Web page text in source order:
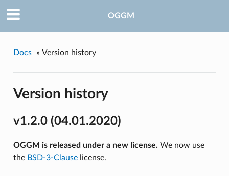
OGGM
Docs » Version history
Version history
v1.2.0 (04.01.2020)
OGGM is released under a new license. We now use
the BSD-3-Clauselicense.